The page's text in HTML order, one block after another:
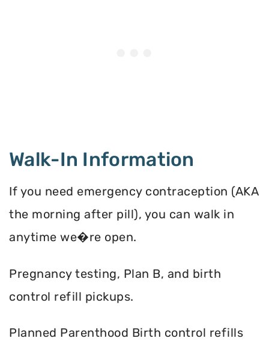
Walk-In Information
If you need emergency contraception (AKA
the morning after pill), you can walk in
anytime we�re open.
Pregnancy testing, Plan B, and birth
control refill pickups.
Planned Parenthood Birth control refills